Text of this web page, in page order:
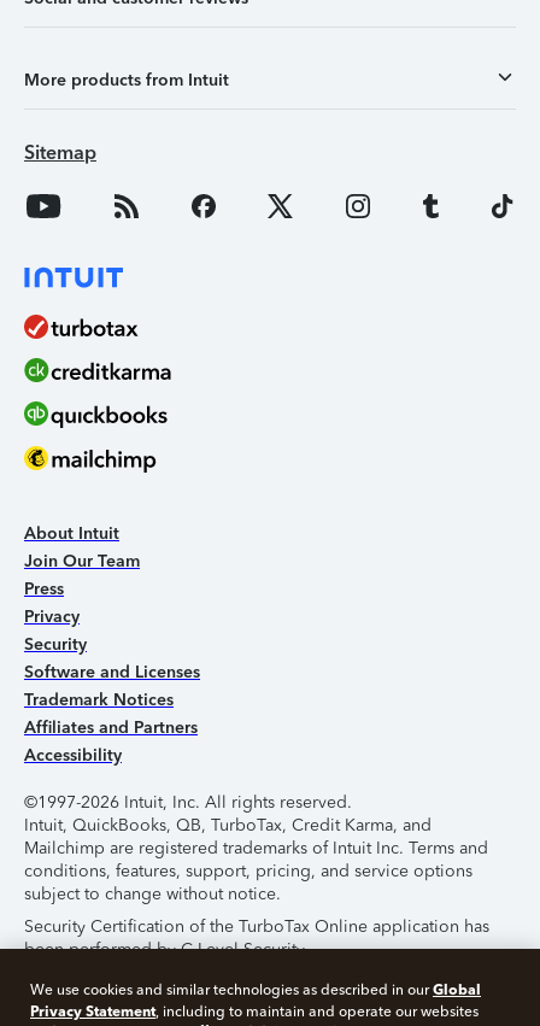
More products from Intuit
Sitemap
About Intuit
Join Our Team
Press
Privacy
Security
Software and Licenses
Trademark Notices
Affiliates and Partners
Accessibility
©1997-2026 Intuit, Inc. All rights reserved.
Intuit, QuickBooks, QB, TurboTax, Credit Karma, and
Mailchimp are registered trademarks of Intuit Inc. Terms and
conditions, features, support, pricing, and service options
subject to change without notice.
Security Certification of the TurboTax Online application has
been performed by C-Level Security.
By accessing and using this page you agree to the
Terms of
Use.
We use cookies and similar technologies as described in ourGlobal
Privacy Statement, including to maintain and operate our websites